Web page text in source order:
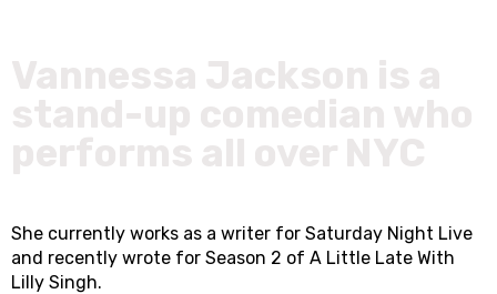
She currently works as a writer for Saturday Night Live
and recently wrote for Season 2 of A Little Late With
Lilly Singh.